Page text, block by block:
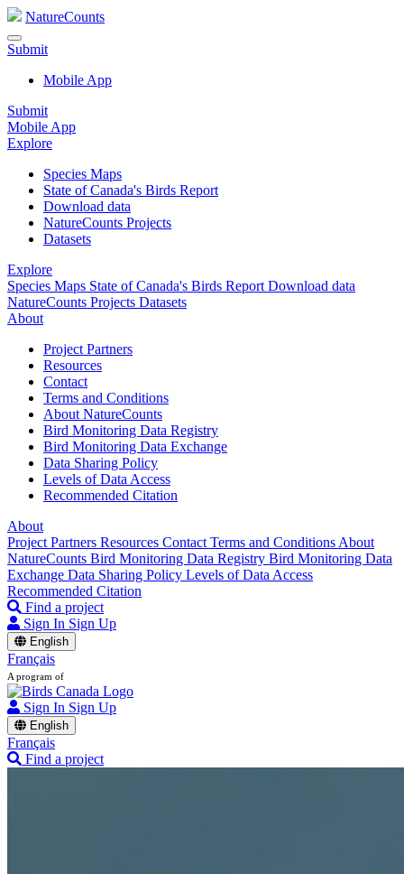
NatureCounts
Submit
Mobile App
Submit
Mobile App
Explore
Species Maps
State of Canada's Birds Report
Download data
NatureCounts Projects
Datasets
Explore
Species Maps State of Canada's Birds Report Download data
NatureCounts Projects Datasets
About
Project Partners
Resources
Contact
Terms and Conditions
About NatureCounts
Bird Monitoring Data Registry
Bird Monitoring Data Exchange
Data Sharing Policy
Levels of Data Access
Recommended Citation
About
Project Partners Resources Contact Terms and Conditions About
NatureCounts Bird Monitoring Data Registry Bird Monitoring Data
Exchange Data Sharing Policy Levels of Data Access
Recommended Citation
Find a project
Sign In Sign Up
English
Français
A program of
Sign In Sign Up
English
Français
Find a project